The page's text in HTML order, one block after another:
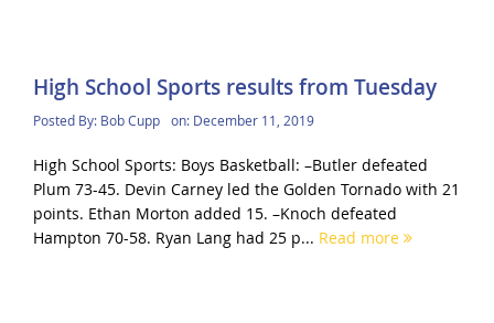
High School Sports results from Tuesday
Posted By: Bob Cupp on: December 11, 2019
High School Sports: Boys Basketball: –Butler defeated
Plum 73-45. Devin Carney led the Golden Tornado with 21
points. Ethan Morton added 15. –Knoch defeated
Hampton 70-58. Ryan Lang had 25 p... Read more